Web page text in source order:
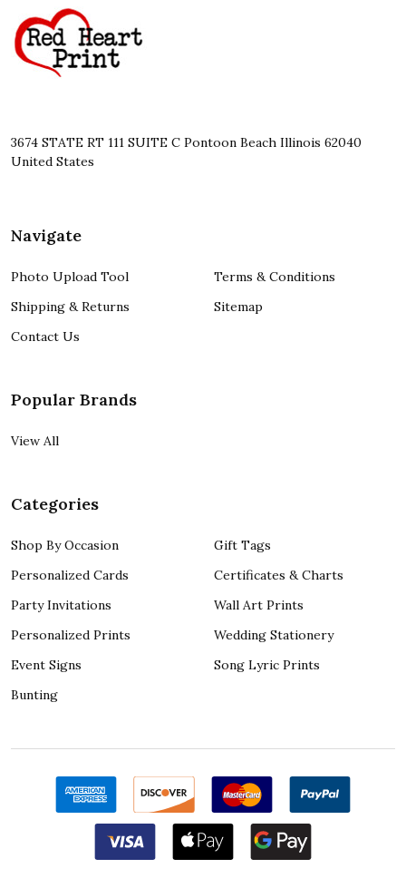
Start
3674 STATE RT 111 SUITE C Pontoon Beach Illinois 62040
United States
Navigate
Photo Upload Tool
Shipping & Returns
Contact Us
Terms & Conditions
Sitemap
Popular Brands
View All
Categories
Shop By Occasion
Personalized Cards
Party Invitations
Personalized Prints
Event Signs
Bunting
Gift Tags
Certificates & Charts
Wall Art Prints
Wedding Stationery
Song Lyric Prints